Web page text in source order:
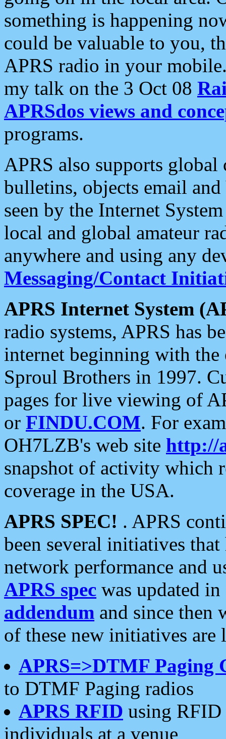
something is happening
could be valuable to you,
APRS radio in your
my talk on the 3 Oct 08
APRSdos views and
programs.
APRS also supports
bulletins, objects email and
seen by the Internet
local and global amateur
anywhere and using any
Messaging/Contact
APRS Internet System
radio systems, APRS has
internet beginning with the
Sproul Brothers in 1997.
pages for live viewing of
or FINDU.COM. For
OH7LZB's web site http://
snapshot of activity which
coverage in the USA.
APRS SPEC! . APRS
been several initiatives
network performance and
APRS spec was updated
addendum and since then
of these new initiatives are
APRS=>DTMF Paging
to DTMF Paging radios
APRS RFID using RFID
individuals at a venue